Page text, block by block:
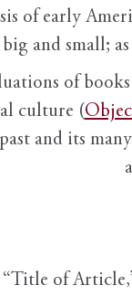
of early
and small;
of books
culture (
and its
of